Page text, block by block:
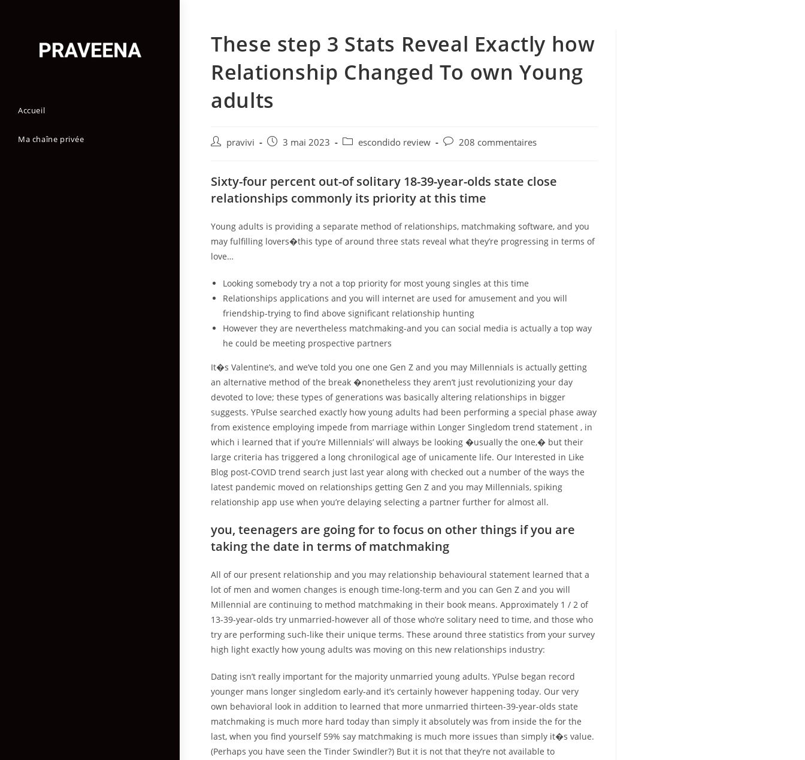
Accueil
Ma chaîne privée
These step 3 Stats Reveal Exactly how
Relationship Changed To own Young
adults
Auteur/autrice
publication :
pravivi
Post3 mai 2023
Postescondido review
Post208 commentaires
Sixty-four percent out-of solitary 18-39-year-olds state close
relationships commonly its priority at this time
Young adults is providing a separate method of relationships, matchmaking software, and you
may fulfilling lovers�this type of around three stats reveal what they’re progressing in terms of
love…
Looking somebody try a not a top priority for most young singles at this time
Relationships applications and you will internet are used for amusement and you will
friendship-trying to find above significant relationship hunting
However they are nevertheless matchmaking-and you can social media is actually a top way
he could be meeting prospective partners
It�s Valentine’s, and we’ve told you one one Gen Z and you may Millennials is actually getting
an alternative method of the break �nonetheless they aren’t just revolutionizing your day
devoted to love; these types of generations was basically altering relationships in bigger
suggests. YPulse searched exactly how young adults had been performing a special phase away
from existence employing impede from marriage within Longer Singledom trend statement , in
which i learned that if you’re Millennials’ will always be looking �usually the one,� but their
large criteria has triggered a long chronilogical age of unicamente life. Our Interested in Like
Blog post-COVID trend search just last year along with checked out a number of the ways the
latest pandemic moved on relationships getting Gen Z and you may Millennials, spiking
relationship app use when you’re delaying selecting a partner further for almost all.
you, teenagers are going for to focus on other things if you are
taking the date in terms of matchmaking
All of our present relationship and you may relationship behavioural statement learned that a
lot of men and women changes is enough time-long-term and you can Gen Z and you will
Millennial are continuing to method matchmaking in their book means. Approximately 1 / 2 of
13-39-year-olds try unmarried-however all of those who’re solitary need to time, and those who
try are performing such-like their unique terms. These around three statistics from your survey
high light exactly how young adults was moving on this new relationships industry:
Dating isn’t really important for the majority unmarried young adults. YPulse began record
younger mans longer singledom early-and it’s certainly however happening today. Our very
own behavioral look in addition to learned that more unmarried thirteen-39-year-olds state
matchmaking is much more hard today than simply it absolutely was from inside the for the
last, when you find yourself 59% say matchmaking is much more issues than simply it�s value.
(Perhaps you have seen the Tinder Swindler?) But it is not that they’re not available to